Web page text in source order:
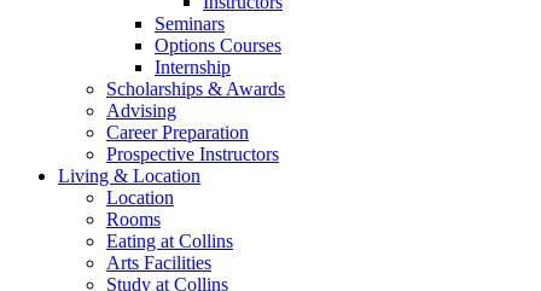
Seminars
Options Courses
Internship
Scholarships & Awards
Advising
Career Preparation
Prospective Instructors
Living & Location
Location
Rooms
Eating at Collins
Arts Facilities
Study at Collins